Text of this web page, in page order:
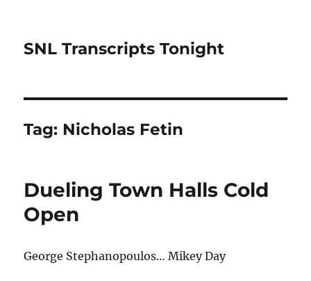
SNL Transcripts Tonight
Tag: Nicholas Fetin
Dueling Town Halls Cold
Open
George Stephanopoulos… Mikey Day